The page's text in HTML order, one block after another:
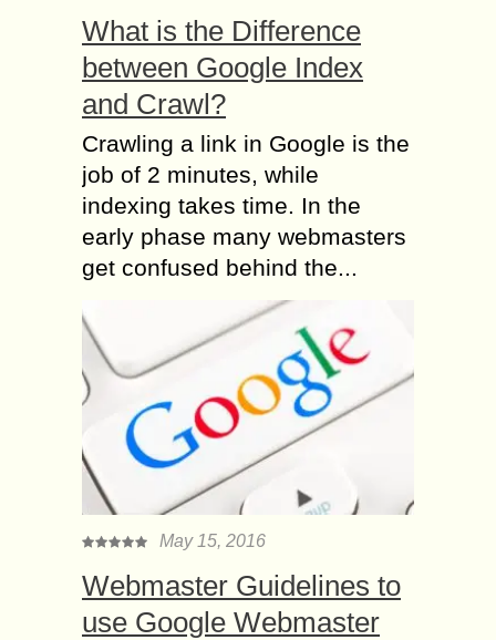
What is the Difference
between Google Index
and Crawl?
Crawling a link in Google is the
job of 2 minutes, while
indexing takes time. In the
early phase many webmasters
get confused behind the...
May 15, 2016
Webmaster Guidelines to
use Google Webmaster